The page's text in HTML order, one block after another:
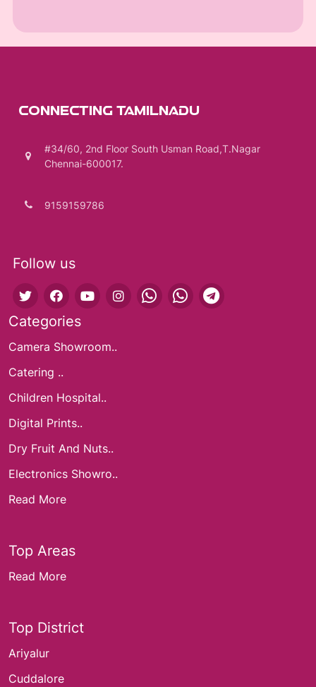
CONNECTING TAMILNADU
#34/60, 2nd Floor South Usman Road,T.Nagar
Chennai-600017.
9159159786
Follow us
Categories
Camera Showroom..
Catering ..
Children Hospital..
Digital Prints..
Dry Fruit And Nuts..
Electronics Showro..
Read More
Top Areas
Read More
Top District
Ariyalur
Cuddalore